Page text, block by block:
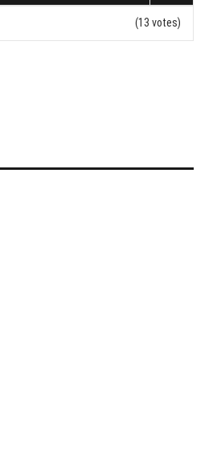
(13 votes)